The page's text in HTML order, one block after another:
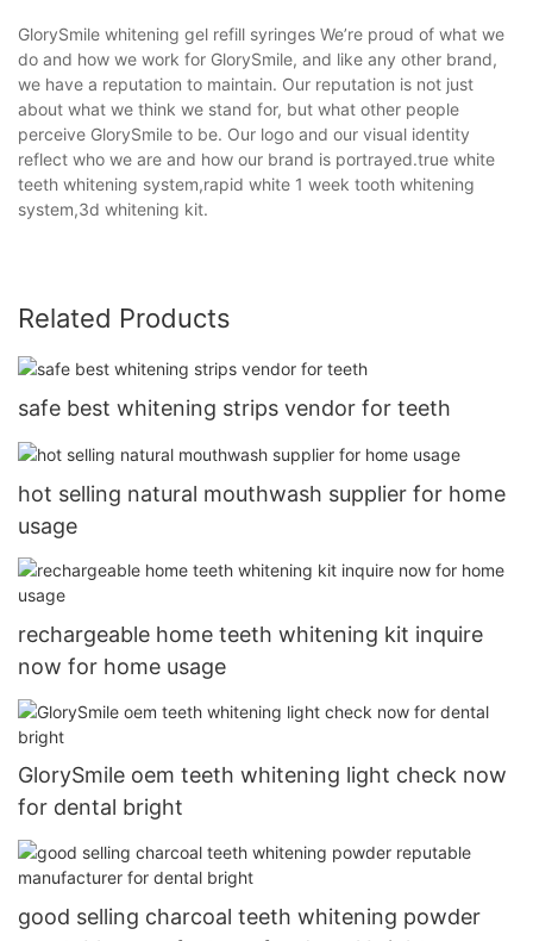
GlorySmile whitening gel refill syringes We’re proud of what we
do and how we work for GlorySmile, and like any other brand,
we have a reputation to maintain. Our reputation is not just
about what we think we stand for, but what other people
perceive GlorySmile to be. Our logo and our visual identity
reflect who we are and how our brand is portrayed.true white
teeth whitening system,rapid white 1 week tooth whitening
system,3d whitening kit.
Related Products
safe best whitening strips vendor for teeth
hot selling natural mouthwash supplier for home
usage
rechargeable home teeth whitening kit inquire
now for home usage
GlorySmile oem teeth whitening light check now
for dental bright
good selling charcoal teeth whitening powder